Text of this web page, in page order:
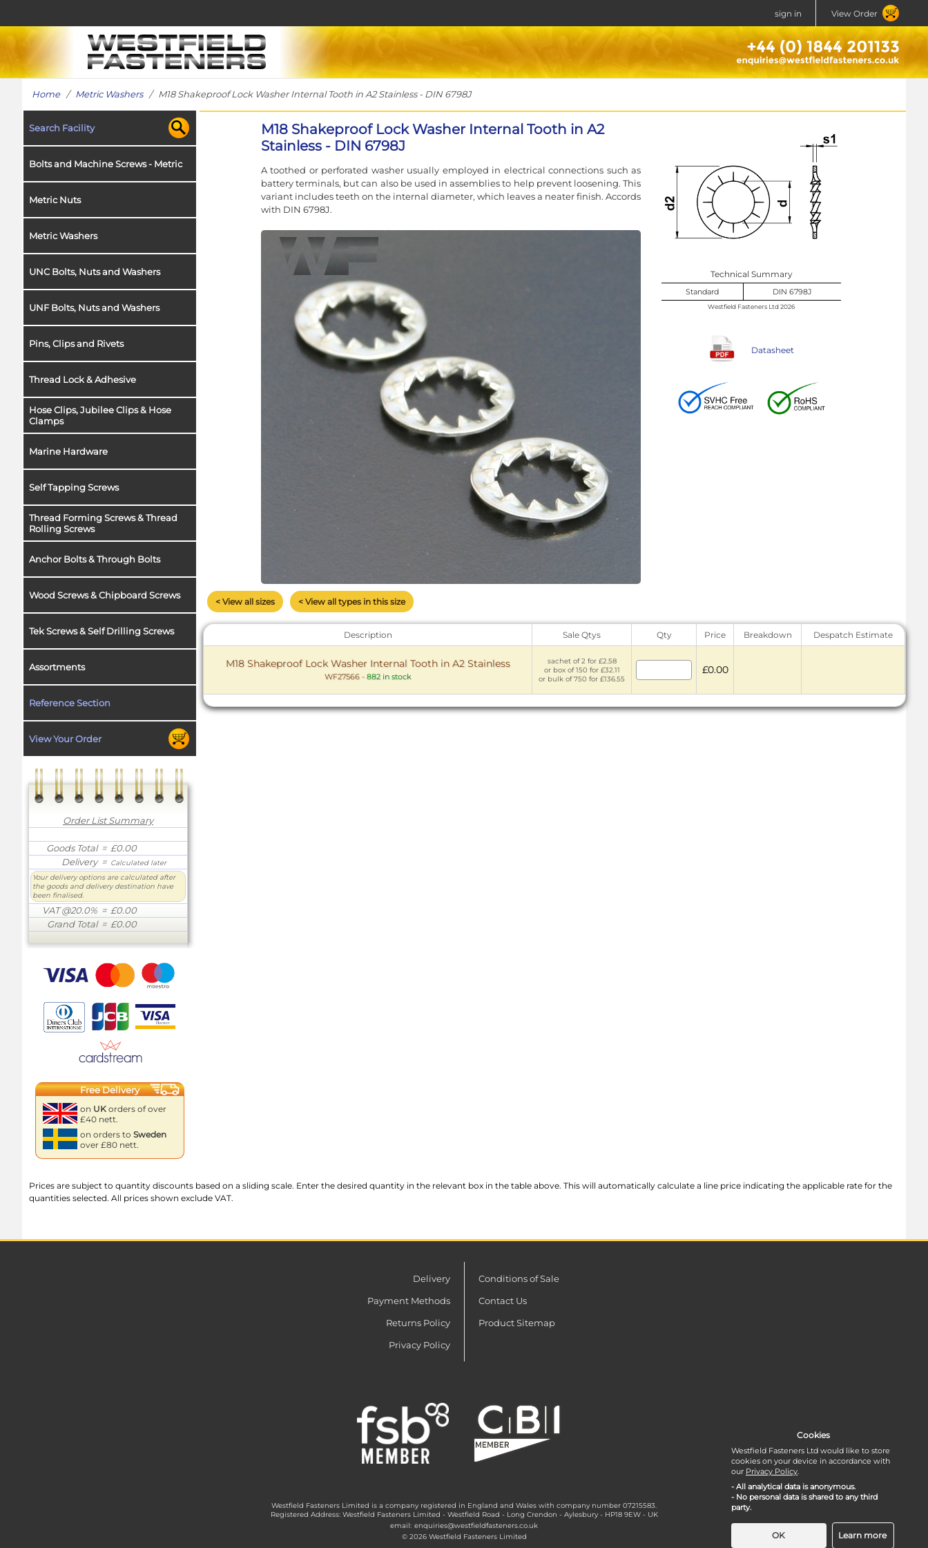
sign in View Order
Home/ Metric Washers/ M18 Shakeproof Lock Washer Internal Tooth in A2 Stainless - DIN 6798J
Search Facility
Bolts and Machine Screws - Metric
Metric Nuts
Metric Washers
UNC Bolts, Nuts and Washers
UNF Bolts, Nuts and Washers
Pins, Clips and Rivets
Thread Lock & Adhesive
Hose Clips, Jubilee Clips & Hose
Clamps
Marine Hardware
Self Tapping Screws
Thread Forming Screws & Thread
Rolling Screws
Anchor Bolts & Through Bolts
Wood Screws & Chipboard Screws
Tek Screws & Self Drilling Screws
Assortments
Reference Section
View Your Order
Order List Summary
Goods Total= £0.00
Delivery= Calculated later
Your delivery options are calculated after
the goods and delivery destination have
been finalised.
VAT @20.0% = £0.00
Grand Total= £0.00
Free Delivery
on UK orders of over
£40 nett.
on orders to Sweden
over £80 nett.
M18 Shakeproof Lock Washer Internal Tooth in A2
Stainless - DIN 6798J
A toothed or perforated washer usually employed in electrical connections such as
battery terminals, but can also be used in assemblies to help prevent loosening. This
variant includes teeth on the internal diameter, which leaves a neater finish. Accords
with DIN 6798J.
Technical Summary
Standard DIN 6798J
Westfield Fasteners Ltd 2026
Datasheet
< View all sizes < View all types in this size
Description Sale Qtys Qty Price Breakdown Despatch Estimate
M18 Shakeproof Lock Washer Internal Tooth in A2 Stainless
WF27566- 882 in stock
sachet of 2 for £2.58
or box of 150 for £32.11
or bulk of 750 for £136.55
£0.00
Prices are subject to quantity discounts based on a sliding scale. Enter the desired quantity in the relevant box in the table above. This will automatically calculate a line price indicating the applicable rate for the
quantities selected. All prices shown exclude VAT.
Delivery
Payment Methods
Returns Policy
Privacy Policy
Conditions of Sale
Contact Us
Product Sitemap
Westfield Fasteners Limited is a company registered in England and Wales with company number 07215583.
Registered Address: Westfield Fasteners Limited - Westfield Road - Long Crendon - Aylesbury - HP18 9EW - UK
email: enquiries@westfieldfasteners.co.uk
© 2026 Westfield Fasteners Limited
Cookies
Westfield Fasteners Ltd would like to store
cookies on your device in accordance with
our Privacy Policy.
- All analytical data is anonymous.
- No personal data is shared to any third
party.
OK Learn more